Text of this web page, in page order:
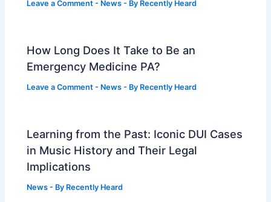
Leave a Comment - News - By Recently Heard
How Long Does It Take to Be an
Emergency Medicine PA?
Leave a Comment - News - By Recently Heard
Learning from the Past: Iconic DUI Cases
in Music History and Their Legal
Implications
News - By Recently Heard